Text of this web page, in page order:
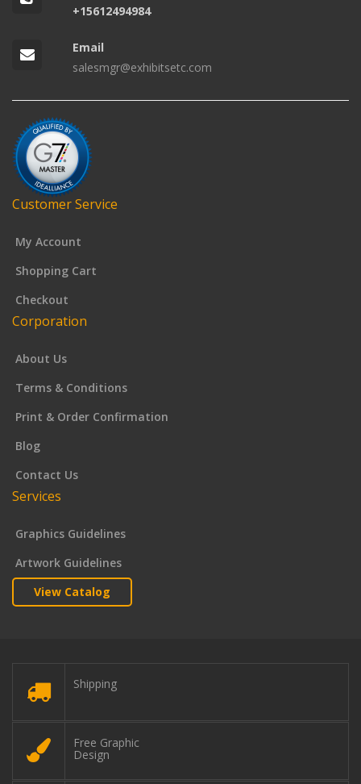
+15612494984
Email
salesmgr@exhibitsetc.com
Customer Service
My Account
Shopping Cart
Checkout
Corporation
About Us
Terms & Conditions
Print & Order Confirmation
Blog
Contact Us
Services
Graphics Guidelines
Artwork Guidelines
View Catalog
Shipping
Free Graphic
Design